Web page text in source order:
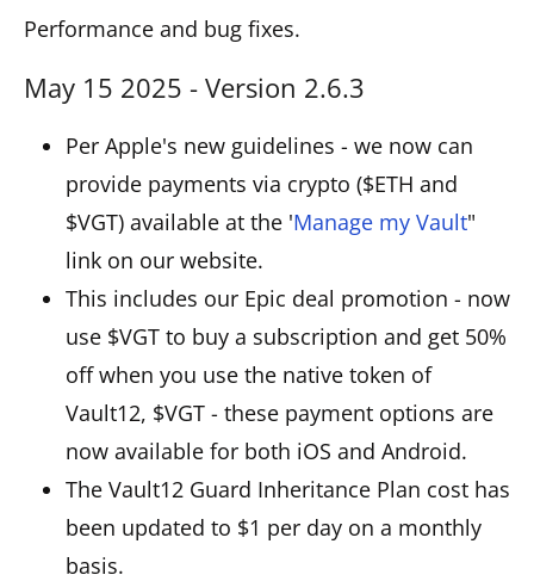
Performance and bug fixes.
May 15 2025 - Version 2.6.3
Per Apple's new guidelines - we now can
provide payments via crypto ($ETH and
$VGT) available at the 'Manage my Vault"
link on our website.
This includes our Epic deal promotion - now
use $VGT to buy a subscription and get 50%
off when you use the native token of
Vault12, $VGT - these payment options are
now available for both iOS and Android.
The Vault12 Guard Inheritance Plan cost has
been updated to $1 per day on a monthly
basis.